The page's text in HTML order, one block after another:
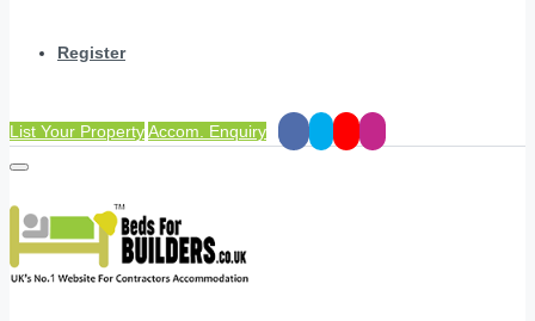
Register
List Your PropertyAccom. Enquiry